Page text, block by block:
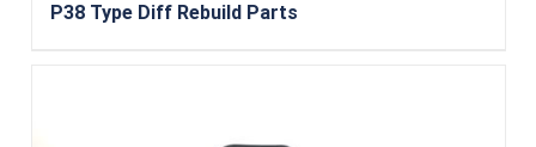
P38 Type Diff Rebuild Parts